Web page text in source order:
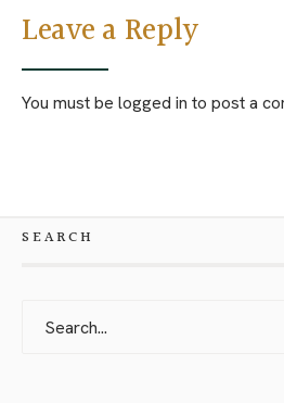
Leave a Reply
You must be logged in to post a
SEARCH